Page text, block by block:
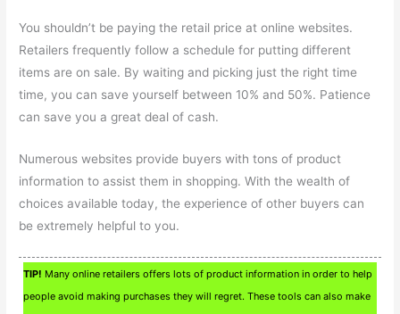
You shouldn’t be paying the retail price at online websites.
Retailers frequently follow a schedule for putting different
items are on sale. By waiting and picking just the right time
time, you can save yourself between 10% and 50%. Patience
can save you a great deal of cash.
Numerous websites provide buyers with tons of product
information to assist them in shopping. With the wealth of
choices available today, the experience of other buyers can
be extremely helpful to you.
TIP! Many online retailers offers lots of product information in order to help
people avoid making purchases they will regret. These tools can also make